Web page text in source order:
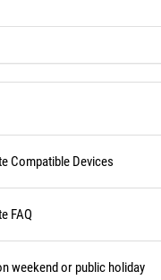
Compatible Devices
FAQ
weekend or public holiday